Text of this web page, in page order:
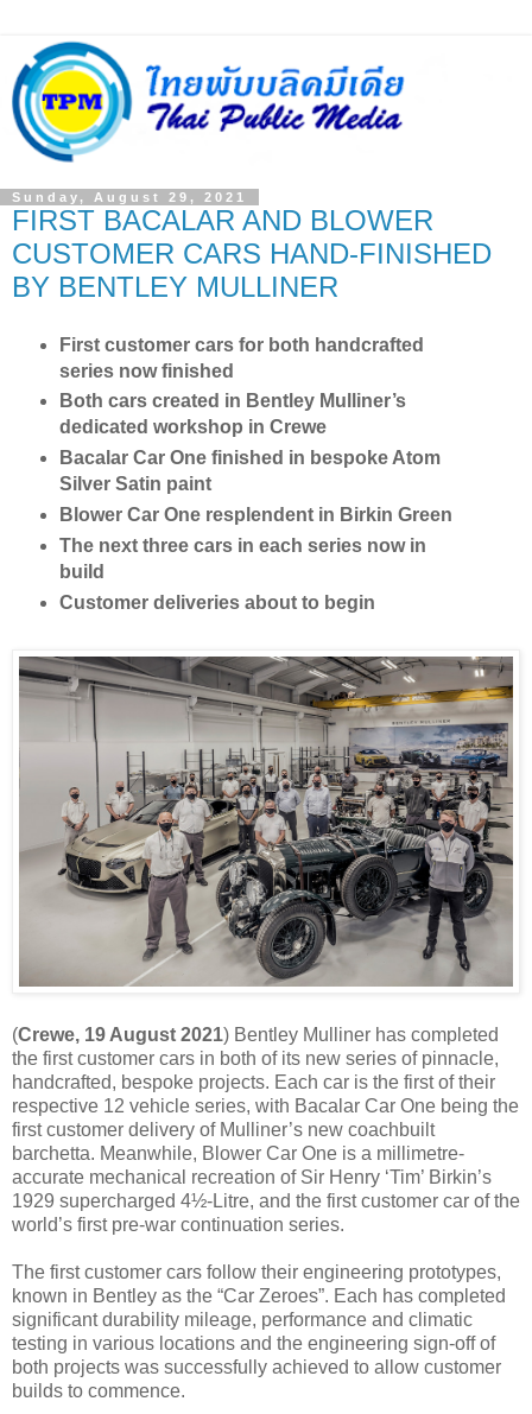
Sunday, August 29, 2021
FIRST BACALAR AND BLOWER
CUSTOMER CARS HAND-FINISHED
BY BENTLEY MULLINER
First customer cars for both handcrafted
series now finished
Both cars created in Bentley Mulliner’s
dedicated workshop in Crewe
Bacalar Car One finished in bespoke Atom
Silver Satin paint
Blower Car One resplendent in Birkin Green
The next three cars in each series now in
build
Customer deliveries about to begin
(Crewe, 19 August 2021) Bentley Mulliner has completed
the first customer cars in both of its new series of pinnacle,
handcrafted, bespoke projects. Each car is the first of their
respective 12 vehicle series, with Bacalar Car One being the
first customer delivery of Mulliner’s new coachbuilt
barchetta. Meanwhile, Blower Car One is a millimetre-
accurate mechanical recreation of Sir Henry ‘Tim’ Birkin’s
1929 supercharged 4½-Litre, and the first customer car of the
world’s first pre-war continuation series.
The first customer cars follow their engineering prototypes,
known in Bentley as the “Car Zeroes”. Each has completed
significant durability mileage, performance and climatic
testing in various locations and the engineering sign-off of
both projects was successfully achieved to allow customer
builds to commence.